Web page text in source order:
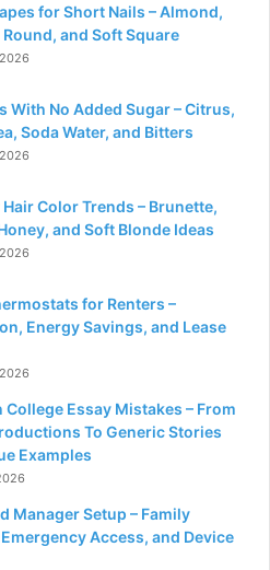
for Short Nails – Almond,
and Soft Square
With No Added Sugar – Citrus,
Soda Water, and Bitters
Color Trends – Brunette,
and Soft Blonde Ideas
for Renters –
Energy Savings, and Lease
College Essay Mistakes – From
To Generic Stories
Examples
Manager Setup – Family
Access, and Device